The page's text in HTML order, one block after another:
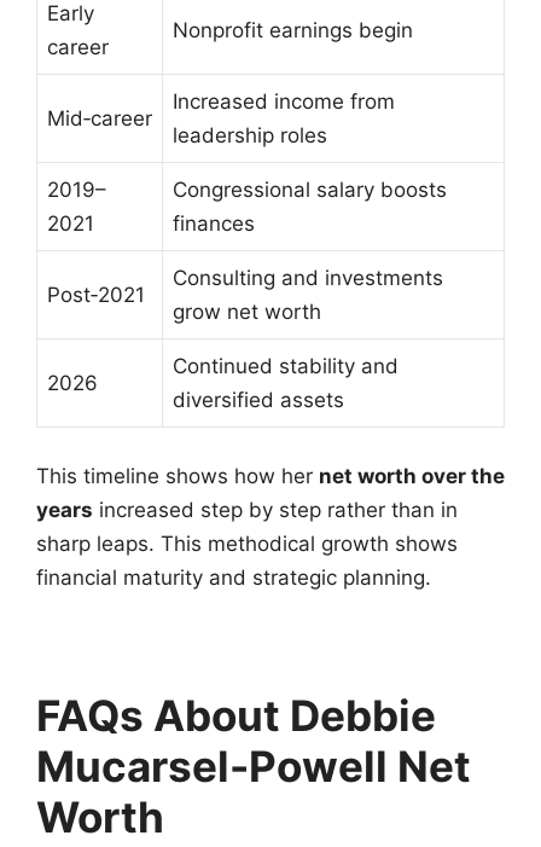
Early
career
Nonprofit earnings begin
Mid‑career
Increased income from
leadership roles
2019–
2021
Congressional salary boosts
finances
Post‑2021
Consulting and investments
grow net worth
2026
Continued stability and
diversified assets
This timeline shows how her net worth over the
years increased step by step rather than in
sharp leaps. This methodical growth shows
financial maturity and strategic planning.
FAQs About Debbie
Mucarsel-Powell Net
Worth